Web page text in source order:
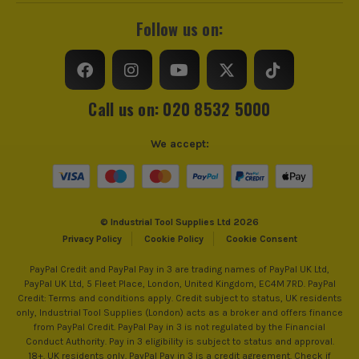
Follow us on:
Call us on: 020 8532 5000
© Industrial Tool Supplies Ltd 2026
Privacy Policy
Cookie Policy Cookie Consent
We accept:
PayPal Credit and PayPal Pay in 3 are trading names of PayPal UK Ltd,
PayPal UK Ltd, 5 Fleet Place, London, United Kingdom, EC4M 7RD. PayPal
Credit: Terms and conditions apply. Credit subject to status, UK residents
only, Industrial Tool Supplies (London) acts as a broker and offers finance
from PayPal Credit. PayPal Pay in 3 is not regulated by the Financial
Conduct Authority. Pay in 3 eligibility is subject to status and approval.
18+. UK residents only. PayPal Pay in 3 is a credit agreement. Check if